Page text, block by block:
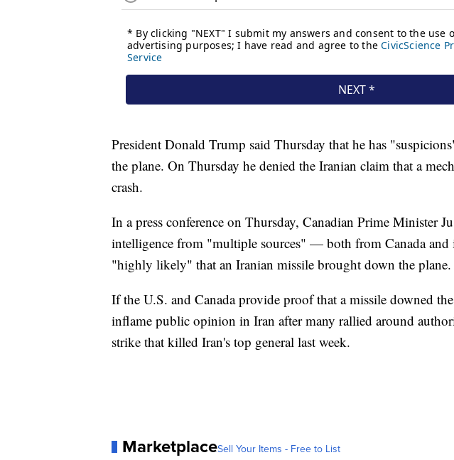
President Donald Trump said Thursday that he has
the plane. On Thursday he denied the Iranian claim that a
crash.
In a press conference on Thursday, Canadian Prime Minister
intelligence from "multiple sources" — both from Canada
"highly likely" that an Iranian missile brought down the plane.
If the U.S. and Canada provide proof that a missile downed
inflame public opinion in Iran after many rallied around
strike that killed Iran's top general last week.
MarketplaceSell Your Items - Free to List